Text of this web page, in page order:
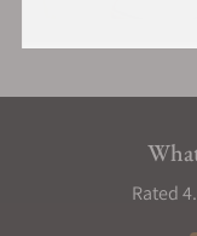
Rated